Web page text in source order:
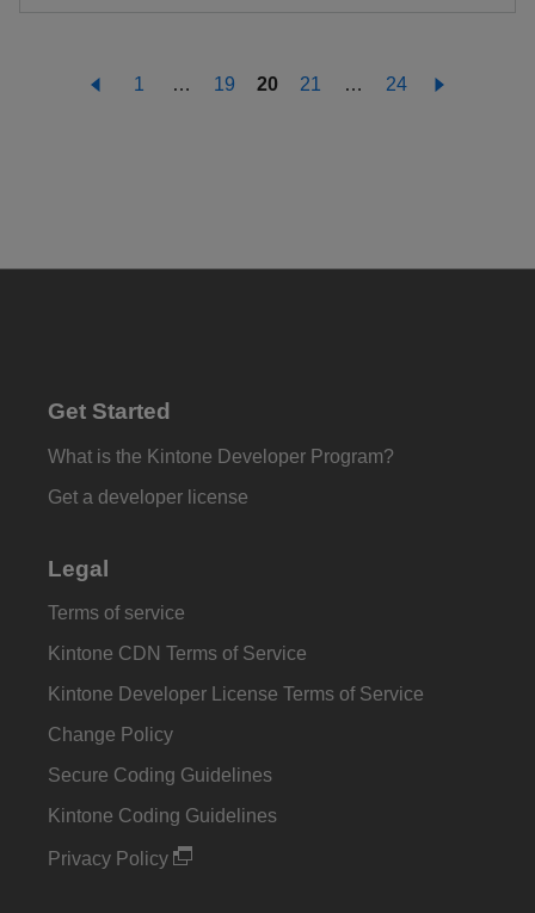
1 … 19 20 21 … 24
Get Started
What is the Kintone Developer Program?
Get a developer license
Legal
Terms of service
Kintone CDN Terms of Service
Kintone Developer License Terms of Service
Change Policy
Secure Coding Guidelines
Kintone Coding Guidelines
Privacy Policy